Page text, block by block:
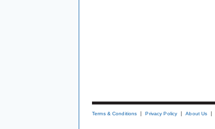
Terms & Conditions Privacy Policy About Us